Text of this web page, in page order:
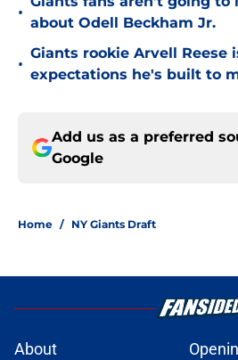
•
about Odell Beckham Jr.
•
Giants rookie Arvell Reese
expectations he's built to
Add us as a preferred
Google
Home / NY Giants Draft
About